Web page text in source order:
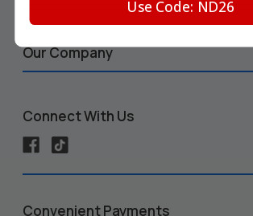
Our Company
Connect With Us
Convenient Payments
Use Code: ND26